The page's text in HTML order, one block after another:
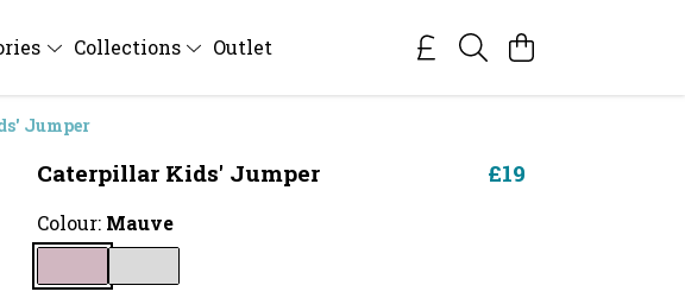
Collections Outlet
Jumper
Caterpillar Kids' Jumper £19
Colour: Mauve